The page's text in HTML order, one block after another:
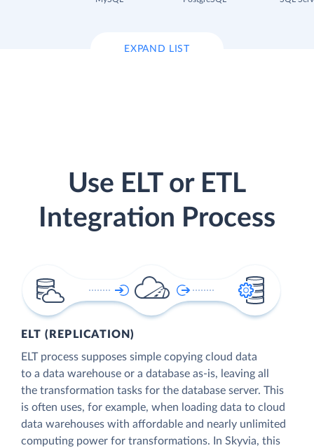
EXPAND LIST
Use ELT or ETL
Integration Process
ELT (REPLICATION)
ELT process supposes simple copying cloud data
to a data warehouse or a database as-is, leaving all
the transformation tasks for the database server. This
is often uses, for example, when loading data to cloud
data warehouses with affordable and nearly unlimited
computing power for transformations. In Skyvia, this